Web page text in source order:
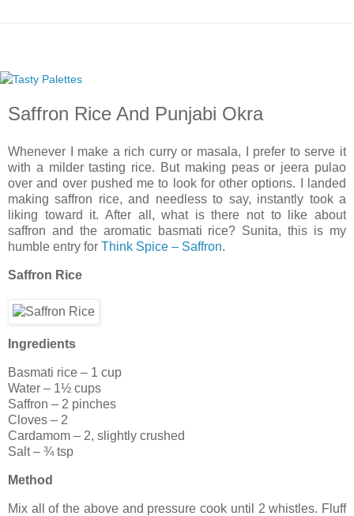
Saffron Rice And Punjabi Okra
Whenever I make a rich curry or masala, I prefer to serve it
with a milder tasting rice. But making peas or jeera pulao
over and over pushed me to look for other options. I landed
making saffron rice, and needless to say, instantly took a
liking toward it. After all, what is there not to like about
saffron and the aromatic basmati rice? Sunita, this is my
humble entry for Think Spice – Saffron.
Saffron Rice
Ingredients
Basmati rice – 1 cup
Water – 1½ cups
Saffron – 2 pinches
Cloves – 2
Cardamom – 2, slightly crushed
Salt – ¾ tsp
Method
Mix all of the above and pressure cook until 2 whistles. Fluff